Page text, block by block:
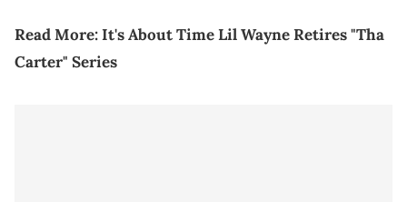
Read More:It's About Time Lil Wayne Retires "Tha
Carter" Series